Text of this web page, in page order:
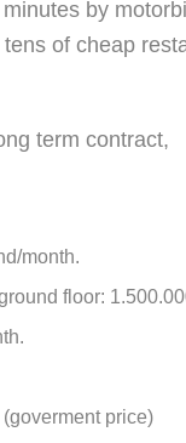
by
of cheap
term contract,
month.
floor:
price)